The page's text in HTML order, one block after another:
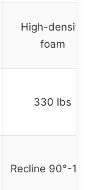
High-density
foam
330 lbs
Recline 90°-120°